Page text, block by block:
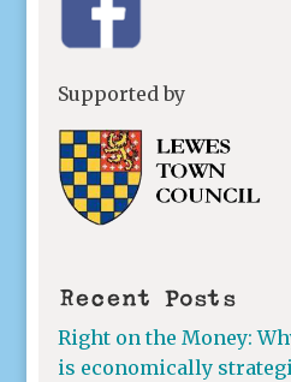
Supported by
Recent Posts
Right on the Money:
is economically